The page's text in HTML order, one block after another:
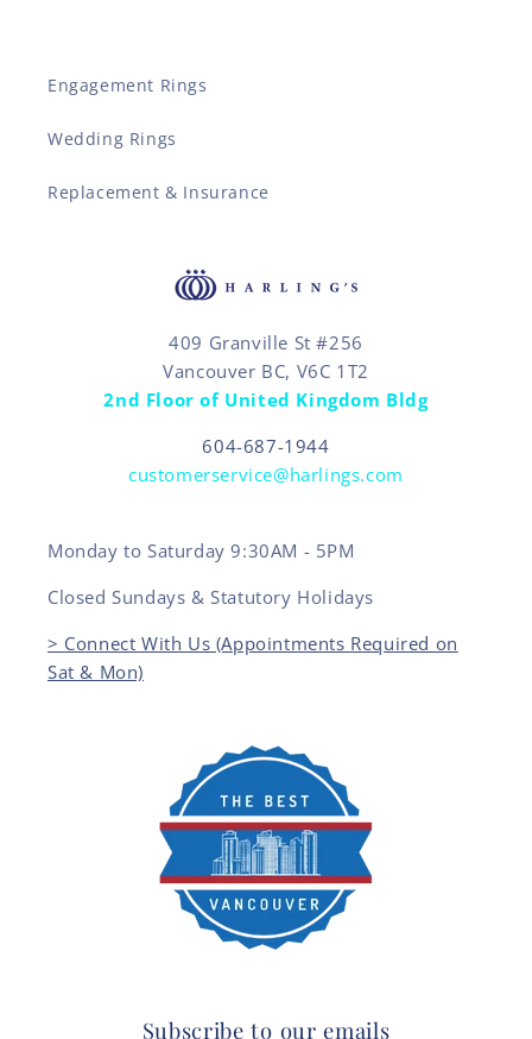
Engagement Rings
Wedding Rings
Replacement & Insurance
409 Granville St #256
Vancouver BC, V6C 1T2
2nd Floor of United Kingdom Bldg
604-687-1944
customerservice@harlings.com
Monday to Saturday 9:30AM - 5PM
Closed Sundays & Statutory Holidays
> Connect With Us (Appointments Required on
Sat & Mon)
Subscribe to our emails